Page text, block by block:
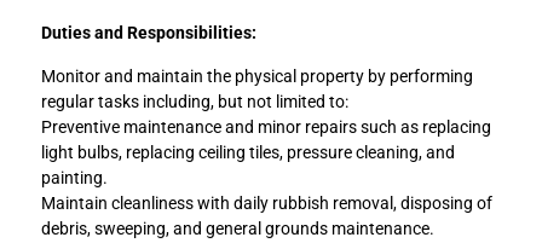
Duties and Responsibilities:
Monitor and maintain the physical property by performing
regular tasks including, but not limited to:
Preventive maintenance and minor repairs such as replacing
light bulbs, replacing ceiling tiles, pressure cleaning, and
painting.
Maintain cleanliness with daily rubbish removal, disposing of
debris, sweeping, and general grounds maintenance.